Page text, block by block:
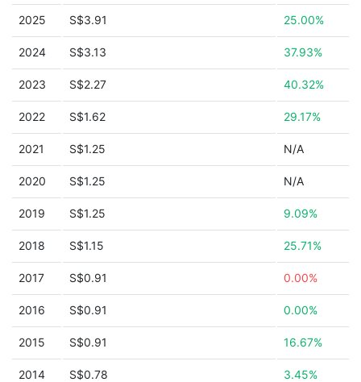
2025 S$3.91 25.00%
2024 S$3.13 37.93%
2023 S$2.27 40.32%
2022 S$1.62 29.17%
2021 S$1.25 N/A
2020 S$1.25 N/A
2019 S$1.25 9.09%
2018 S$1.15 25.71%
2017 S$0.91 0.00%
2016 S$0.91 0.00%
2015 S$0.91 16.67%
2014 S$0.78 3.45%